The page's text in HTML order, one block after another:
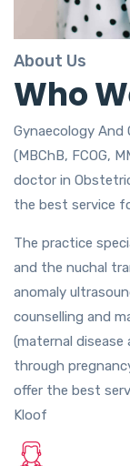
About Us
Who
Gynaecology And
(MBChB, FCOG,
doctor in
the best service
The practice
and the nuchal
anomaly
counselling and
(maternal
through
offer the best
Kloof